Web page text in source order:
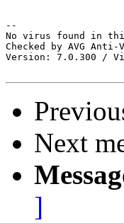
--
No virus found in
Checked by AVG Anti-
Version: 7.0.300 /
Next
]